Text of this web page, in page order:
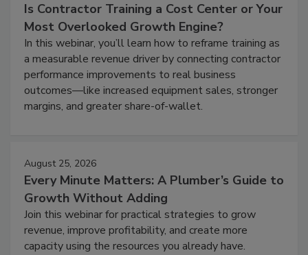
Is Contractor Training a Cost Center or Your
Most Overlooked Growth Engine?
In this webinar, you’ll learn how to reframe training as
a measurable revenue driver by connecting contractor
performance improvements to real business
outcomes—like increased equipment sales, stronger
margins, and greater share-of-wallet.
August 25, 2026
Every Minute Matters: A Plumber’s Guide to
Growth Without Adding
Join this webinar for practical strategies to grow
revenue, improve profitability, and create more
capacity using the resources you already have.